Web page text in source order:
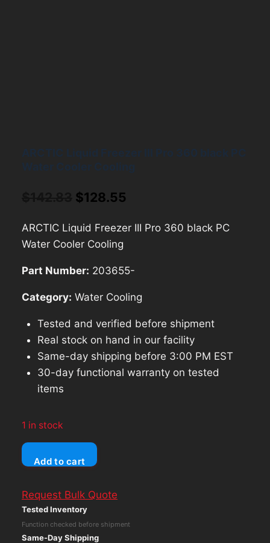
Original
was:
$128.55
ARCTIC Liquid Freezer III Pro 360 black PC
Water Cooler Cooling
Part Number: 203655-
Category: Water Cooling
Tested and verified before shipment
Real stock on hand in our facility
Same-day shipping before 3:00 PM EST
30-day functional warranty on tested
items
1 in stock
ARCTIC
Liquid
III
Pro
360
Add to cart
Request Bulk Quote
Tested Inventory
Function checked before shipment
Same-Day Shipping